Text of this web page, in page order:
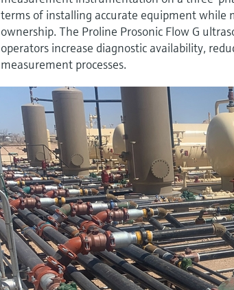
terms of installing accurate equipment
ownership. The Proline Prosonic Flow G
operators increase diagnostic availability,
measurement processes.